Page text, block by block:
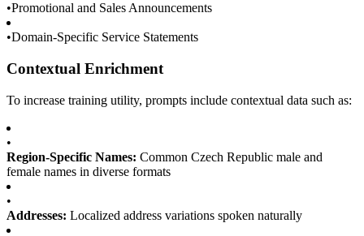
•Promotional and Sales Announcements
•Domain-Specific Service Statements
Contextual Enrichment
To increase training utility, prompts include contextual data such as:
•
Region-Specific Names: Common Czech Republic male and
female names in diverse formats
•
Addresses: Localized address variations spoken naturally